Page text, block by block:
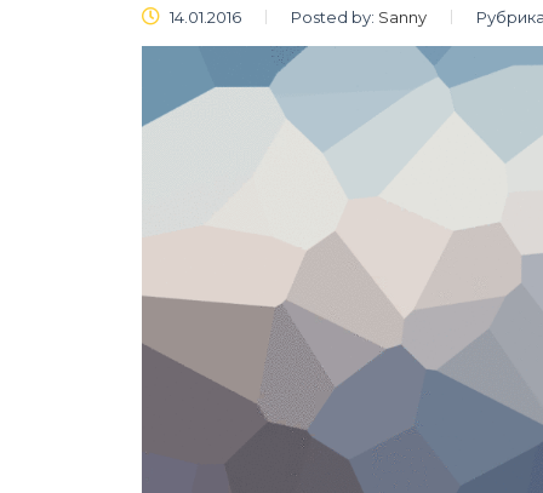
14.01.2016 Posted by: Sanny